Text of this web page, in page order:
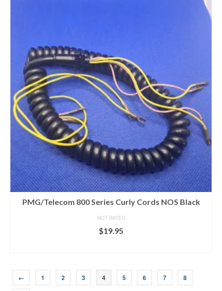
PMG/Telecom 800 Series Curly Cords NOS Black
NOT RATED
$19.95
← 1 2 3 4 5 6 7 8